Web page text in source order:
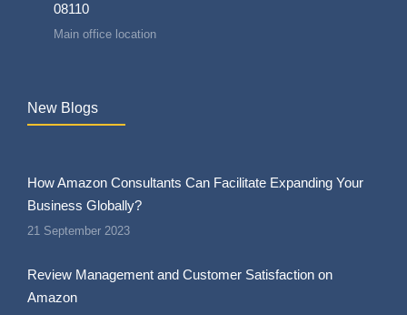
08110
Main office location
New Blogs
How Amazon Consultants Can Facilitate Expanding Your
Business Globally?
21 September 2023
Review Management and Customer Satisfaction on
Amazon